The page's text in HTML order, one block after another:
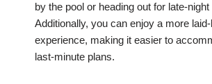
by the pool or heading out for late-
Additionally, you can enjoy a more
experience, making it easier to
last-minute plans.